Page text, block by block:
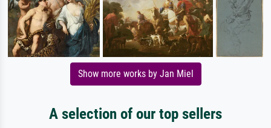
Show more works by Jan Miel
A selection of our top sellers